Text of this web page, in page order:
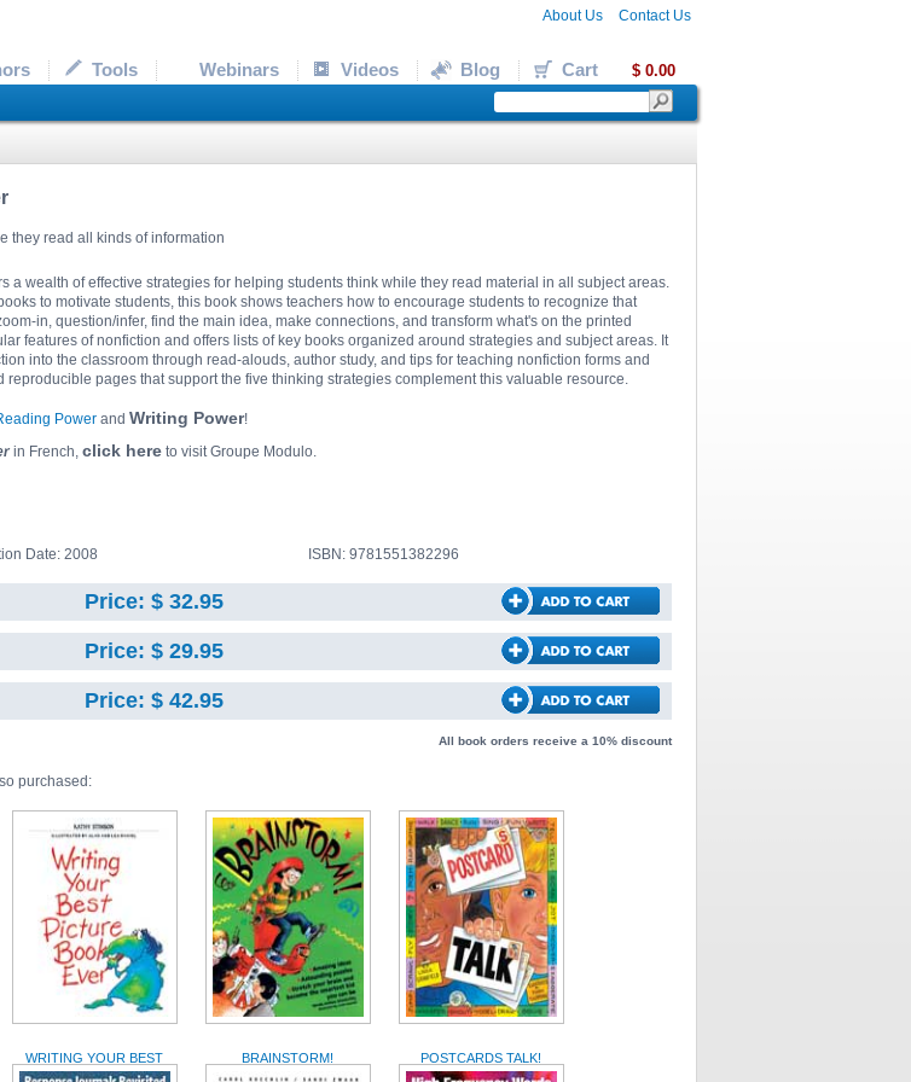
About Us Contact Us
Tools Webinars Videos Blog Cart $ 0.00
they read all kinds of information
a wealth of effective strategies for helping students think while they read material in all subject areas.
to motivate students, this book shows teachers how to encourage students to recognize that
in, question/infer, find the main idea, make connections, and transform what's on the printed
features of nonfiction and offers lists of key books organized around strategies and subject areas. It
into the classroom through read-alouds, author study, and tips for teaching nonfiction forms and
reproducible pages that support the five thinking strategies complement this valuable resource.
Power and Writing Power!
in French, click here to visit Groupe Modulo.
Date: 2008 ISBN: 9781551382296
Price: $ 32.95
Price: $ 29.95
Price: $ 42.95
All book orders receive a 10% discount
purchased:
WRITING YOUR BEST
PICTURE BOOK EVER
BRAINSTORM! POSTCARDS TALK!